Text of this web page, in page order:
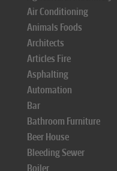
Air Conditioning
Animals Foods
Architects
Articles Fire
Asphalting
Automation
Bar
Bathroom Furniture
Beer House
Bleeding Sewer
Boiler